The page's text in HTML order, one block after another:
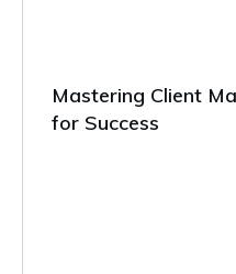
Mastering Client
for Success